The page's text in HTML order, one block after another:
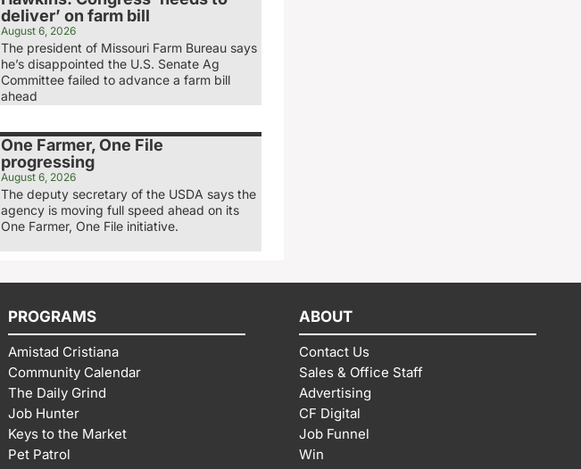
deliver’ on farm bill
August 6, 2026
The president of Missouri Farm Bureau says
he’s disappointed the U.S. Senate Ag
Committee failed to advance a farm bill
ahead
One Farmer, One File
progressing
August 6, 2026
The deputy secretary of the USDA says the
agency is moving full speed ahead on its
One Farmer, One File initiative.
PROGRAMS
Amistad Cristiana
Community Calendar
The Daily Grind
Job Hunter
Keys to the Market
Pet Patrol
ABOUT
Contact Us
Sales & Office Staff
Advertising
CF Digital
Job Funnel
Win